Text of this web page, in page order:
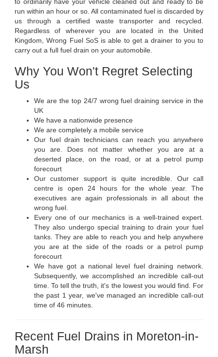
to ordinarily have your vehicle cleaned out and ready to be
run within an hour or so. All contaminated fuel is discarded by
us through a certified waste transporter and recycled.
Regardless of wherever you are located in the United
Kingdom, Wrong Fuel SoS is able to get a drainer to you to
carry out a full fuel drain on your automobile.
Why You Won't Regret Selecting
Us
We are the top 24/7 wrong fuel draining service in the
UK
We have a nationwide presence
We are completely a mobile service
Our fuel drain technicians can reach you anywhere
you are. Does not matter whether you are at a
deserted place, on the road, or at a petrol pump
forecourt
Our customer support is quite incredible. Our call
centre is open 24 hours for the whole year. The
executives are again professionals in all about the
wrong fuel.
Every one of our mechanics is a well-trained expert.
They also undergo special training to drain your fuel
tanks. They are able to reach you and help anywhere
you are at the side of the roads or a petrol pump
forecourt
We have got a national level fuel draining network.
Subsequently, we accomplished an incredible call-out
time. To tell the truth, it's the lowest you would find. For
the past 1 year, we've managed an incredible call-out
time of 46 minutes.
Recent Fuel Drains in Moreton-in-
Marsh